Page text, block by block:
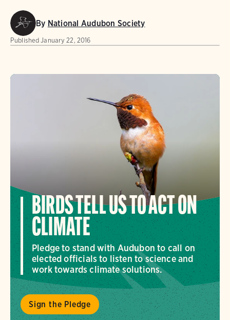
By National Audubon Society
Published January 22, 2016
BIRDS TELL US TO ACT ON
CLIMATE
Pledge to stand with Audubon to call on
elected officials to listen to science and
work towards climate solutions.
Sign the Pledge